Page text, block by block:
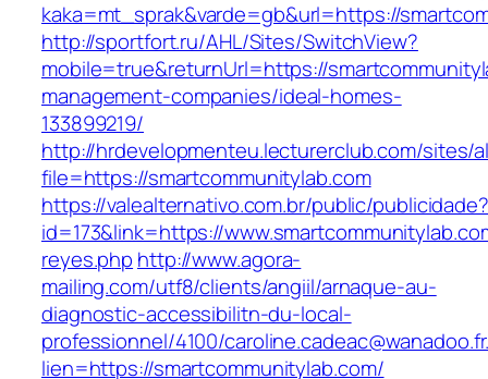
kaka=mt_sprak&varde=gb&url=https://
http://sportfort.ru/AHL/Sites/SwitchView?
mobile=true&returnUrl=https://
management-companies/ideal-homes-
133899219/
http://hrdevelopmenteu.lecturerclub.com/sites/
file=https://smartcommunitylab.com
https://valealternativo.com.br/public/publicidade?
id=173&link=https://
reyes.php http://www.agora-
mailing.com/utf8/clients/angiil/arnaque-au-
diagnostic-accessibilitn-du-local-
professionnel/4100/
lien=https://smartcommunitylab.com/